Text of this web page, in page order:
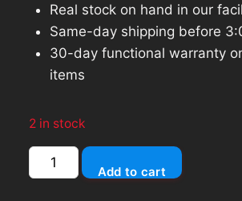
Real stock on hand in our
Same-day shipping before
30-day functional warranty
items
2 in stock
Ubiquiti
Cloud
Add to cart